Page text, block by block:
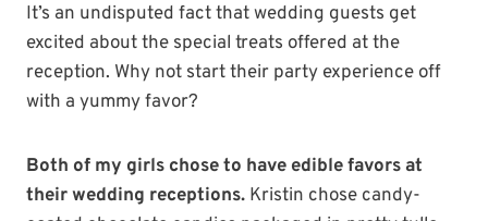
It’s an undisputed fact that wedding guests get
excited about the special treats offered at the
reception. Why not start their party experience off
with a yummy favor?
Both of my girls chose to have edible favors at
their wedding receptions. Kristin chose candy-